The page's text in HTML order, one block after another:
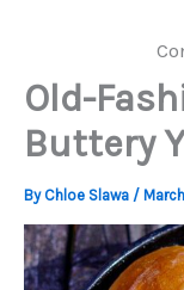
Old-
Buttery
By Chloe Slawa /